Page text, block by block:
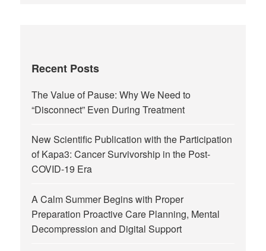
Recent Posts
The Value of Pause: Why We Need to
“Disconnect” Even During Treatment
New Scientific Publication with the Participation
of Kapa3: Cancer Survivorship in the Post-
COVID-19 Era
A Calm Summer Begins with Proper
Preparation Proactive Care Planning, Mental
Decompression and Digital Support